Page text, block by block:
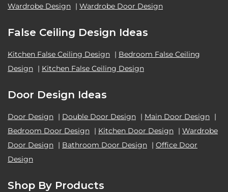
Wardrobe Design | Wardrobe Door Design
False Ceiling Design Ideas
Kitchen False Ceiling Design | Bedroom False Ceiling
Design | Kitchen False Ceiling Design
Door Design Ideas
Door Design | Double Door Design | Main Door Design |
Bedroom Door Design | Kitchen Door Design | Wardrobe
Door Design | Bathroom Door Design | Office Door
Design
Shop By Products